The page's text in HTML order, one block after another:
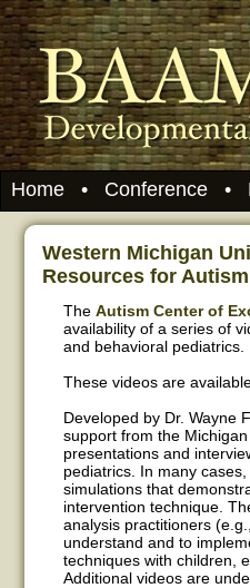
Home• Conference•
Western Michigan
Resources for
The Autism Center of
availability of a series of
and behavioral pediatrics.
These videos are
Developed by Dr. Wayne
support from the
presentations and
pediatrics. In many
simulations that
intervention technique.
analysis practitioners
understand and to
techniques with children,
Additional videos are